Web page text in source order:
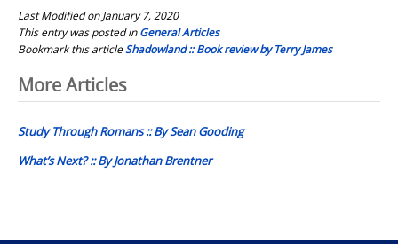
Last Modified on January 7, 2020
This entry was posted inGeneral Articles
Bookmark this articleShadowland :: Book review by Terry James
Post
navigation
More Articles
Study Through Romans :: By Sean Gooding
What’s Next? :: By Jonathan Brentner